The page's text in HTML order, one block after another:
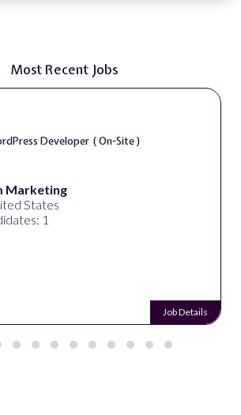
Most Recent Jobs
Developer ( On-Site )
Marketing
States
1
Job Details